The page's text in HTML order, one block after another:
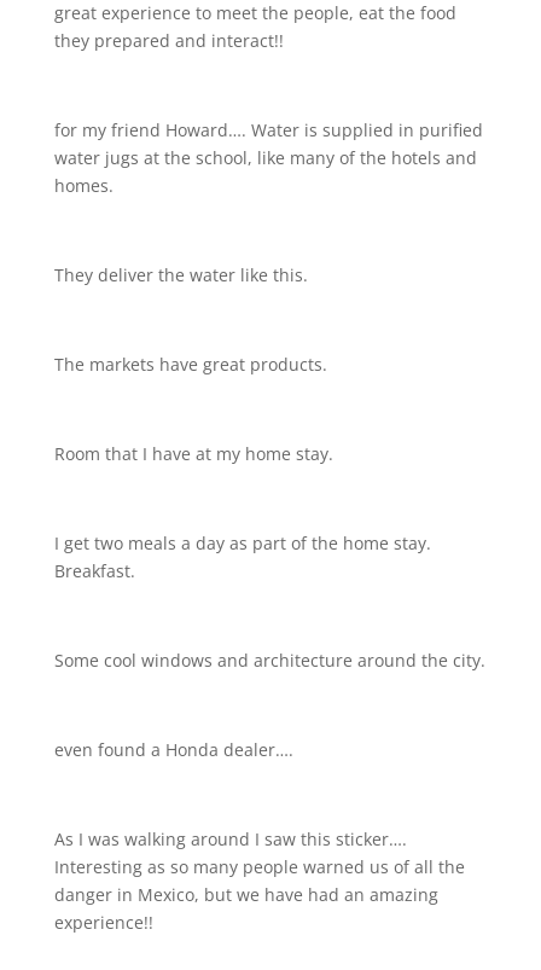
great experience to meet the people, eat the food
they prepared and interact!!
for my friend Howard…. Water is supplied in purified
water jugs at the school, like many of the hotels and
homes.
They deliver the water like this.
The markets have great products.
Room that I have at my home stay.
I get two meals a day as part of the home stay.
Breakfast.
Some cool windows and architecture around the city.
even found a Honda dealer….
As I was walking around I saw this sticker….
Interesting as so many people warned us of all the
danger in Mexico, but we have had an amazing
experience!!